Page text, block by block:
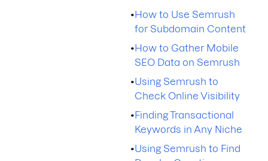
•How to Use Semrush
for Subdomain Content
•How to Gather Mobile
SEO Data on Semrush
•Using Semrush to
Check Online Visibility
•Finding Transactional
Keywords in Any Niche
•Using Semrush to Find